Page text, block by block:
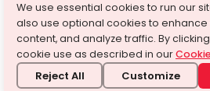
We use essential cookies to run our
also use optional cookies to
content, and analyze traffic. By
cookie use as described in our
Reject All Customize